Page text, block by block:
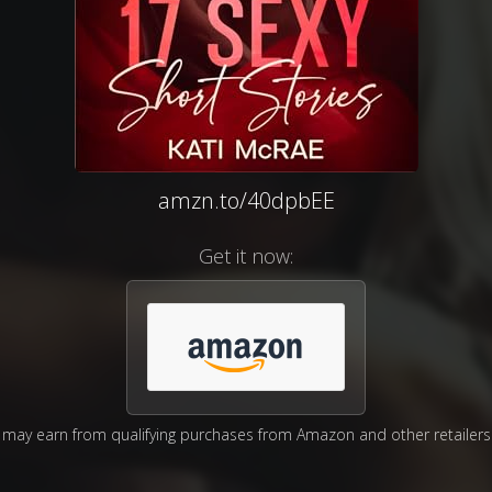
amzn.to/40dpbEE
Get it now:
may earn from qualifying purchases from Amazon and other